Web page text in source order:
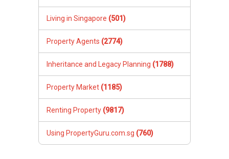
Living in Singapore (501)
Property Agents (2774)
Inheritance and Legacy Planning (1788)
Property Market (1185)
Renting Property (9817)
Using PropertyGuru.com.sg (760)